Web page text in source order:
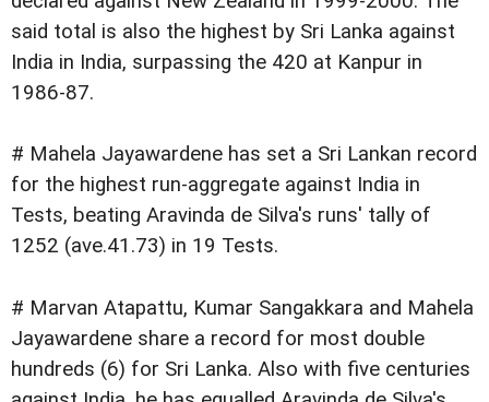
said total is also the highest by Sri Lanka against
India in India, surpassing the 420 at Kanpur in
1986-87.
# Mahela Jayawardene has set a Sri Lankan record
for the highest run-aggregate against India in
Tests, beating Aravinda de Silva's runs' tally of
1252 (ave.41.73) in 19 Tests.
# Marvan Atapattu, Kumar Sangakkara and Mahela
Jayawardene share a record for most double
hundreds (6) for Sri Lanka. Also with five centuries